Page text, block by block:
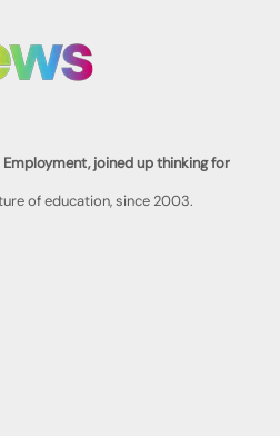
joined up thinking for
of education, since 2003.